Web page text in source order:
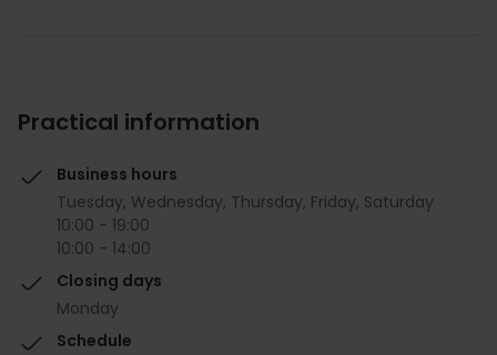
Practical information
Business hours
Tuesday, Wednesday, Thursday, Friday, Saturday
10:00 - 19:00
10:00 - 14:00
Closing days
Monday
Schedule